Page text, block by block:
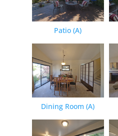
Patio (A)
Dining Room (A)